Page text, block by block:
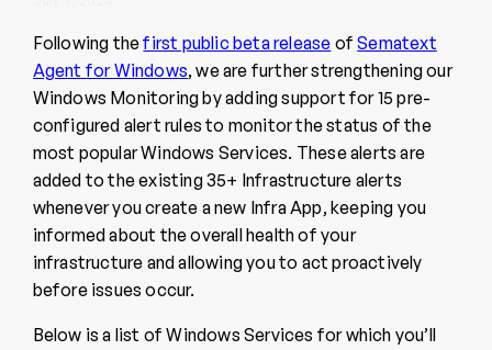
Following thefirst public beta release ofSematext
Agent for Windows, we are further strengthening our
Windows Monitoring by adding support for 15 pre-
configured alert rules to monitor the status of the
most popular Windows Services. These alerts are
added to the existing 35+ Infrastructure alerts
whenever you create a new Infra App, keeping you
informed about the overall health of your
infrastructure and allowing you to act proactively
before issues occur.
Below is a list of Windows Services for which you’ll